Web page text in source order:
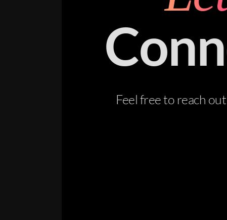
Feel free to reach